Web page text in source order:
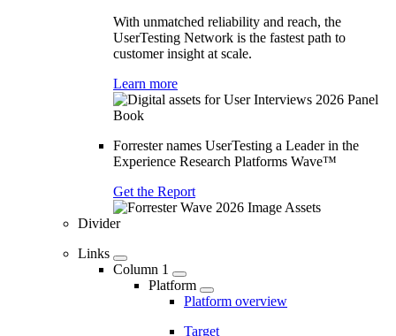
With unmatched reliability and reach, the
UserTesting Network is the fastest path to
customer insight at scale.
Learn more
Forrester names UserTesting a Leader in the
Experience Research Platforms Wave™
Get the Report
Divider
Links
Column 1
Platform
Platform overview
Target